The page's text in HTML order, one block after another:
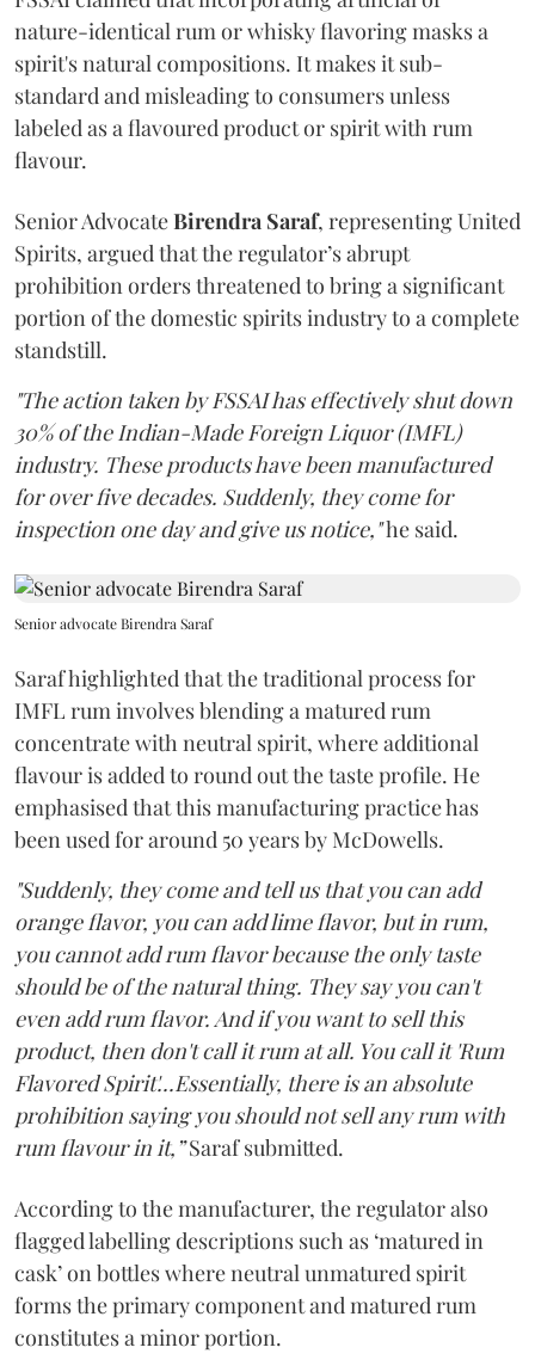
nature-identical rum or whisky flavoring masks a
spirit's natural compositions. It makes it sub-
standard and misleading to consumers unless
labeled as a flavoured product or spirit with rum
flavour.
Senior AdvocateBirendra Saraf, representing United
Spirits, argued that the regulator’s abrupt
prohibition orders threatened to bring a significant
portion of the domestic spirits industry to a complete
standstill.
"The action taken by FSSAI has effectively shut down
30% of the Indian-Made Foreign Liquor (IMFL)
industry. These products have been manufactured
for over five decades. Suddenly, they come for
inspection one day and give us notice,"he said.
Senior advocate Birendra Saraf
Saraf highlighted that the traditional process for
IMFL rum involves blending a matured rum
concentrate with neutral spirit, where additional
flavour is added to round out the taste profile. He
emphasised that this manufacturing practice has
been used for around 50 years by McDowells.
"Suddenly, they come and tell us that you can add
orange flavor, you can add lime flavor, but in rum,
you cannot add rum flavor because the only taste
should be of the natural thing. They say you can't
even add rum flavor. And if you want to sell this
product, then don't call it rum at all. You call it 'Rum
Flavored Spirit'...Essentially, there is an absolute
prohibition saying you should not sell any rum with
rum flavour in it,”Saraf submitted.
According to the manufacturer, the regulator also
flagged labelling descriptions such as ‘matured in
cask’ on bottles where neutral unmatured spirit
forms the primary component and matured rum
constitutes a minor portion.